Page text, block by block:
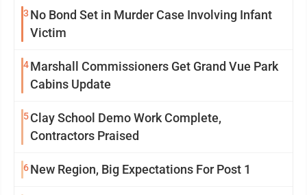
3 No Bond Set in Murder Case Involving Infant
Victim
4Marshall Commissioners Get Grand Vue Park
Cabins Update
5Clay School Demo Work Complete,
Contractors Praised
6New Region, Big Expectations For Post 1